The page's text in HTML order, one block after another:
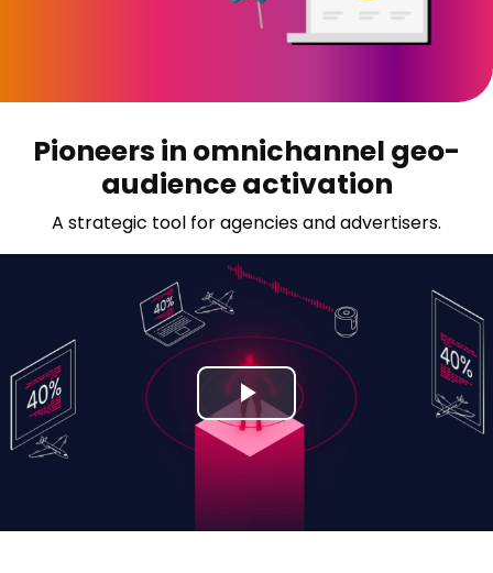
Pioneers in omnichannel geo-
audience activation
A strategic tool for agencies and advertisers.
P
l
a